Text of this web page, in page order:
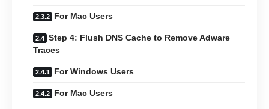
For Mac Users
Step 4: Flush DNS Cache to Remove Adware
Traces
For Windows Users
For Mac Users